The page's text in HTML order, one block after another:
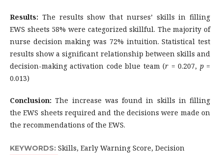
Results: The results show that nurses’ skills in filling
EWS sheets 58% were categorized skillful. The majority of
nurse decision making was 72% intuition. Statistical test
results show a significant relationship between skills and
decision-making activation code blue team (r = 0.207, p=
0.013)
Conclusion:The increase was found in skills in filling
the EWS sheets required and the decisions were made on
the recommendations of the EWS.
KEYWORDS: Skills, Early Warning Score, Decision